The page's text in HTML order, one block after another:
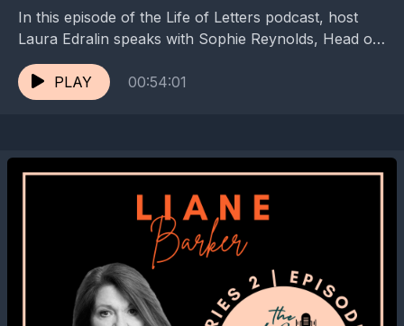
In this episode of the Life of Letters podcast, host
Laura Edralin speaks with Sophie Reynolds, Head of
Collections, Interpretation and Engagement, at Jane...
PLAY
00:54:01